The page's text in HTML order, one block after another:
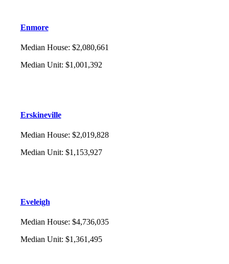
Enmore
Median House: $2,080,661
Median Unit: $1,001,392
Erskineville
Median House: $2,019,828
Median Unit: $1,153,927
Eveleigh
Median House: $4,736,035
Median Unit: $1,361,495